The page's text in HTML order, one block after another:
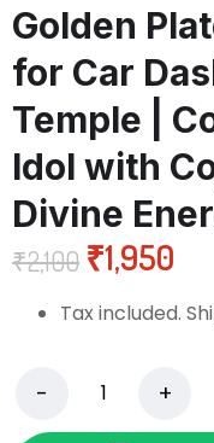
Golden
for Car
Temple |
Idol with
Divine
₹2,100 ₹1,950
Tax included.